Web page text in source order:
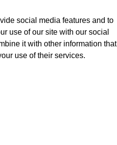
social media features and to
use of our site with our social
it with other information that
use of their services.